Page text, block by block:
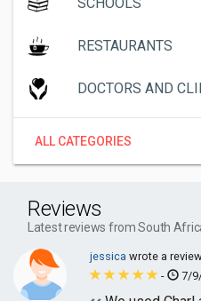
RESTAURANTS
DOCTORS AND
ALL CATEGORIES
Reviews
Latest reviews from South
jessica wrote a
-
7/